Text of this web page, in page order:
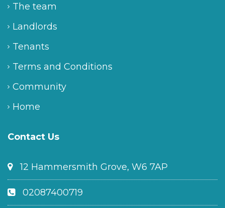
The team
Landlords
Tenants
Terms and Conditions
Community
Home
Contact Us
12 Hammersmith Grove, W6 7AP
02087400719